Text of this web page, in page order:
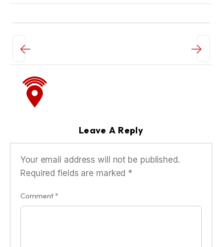
← →
Leave A Reply
Your email address will not be published.
Required fields are marked *
Comment*